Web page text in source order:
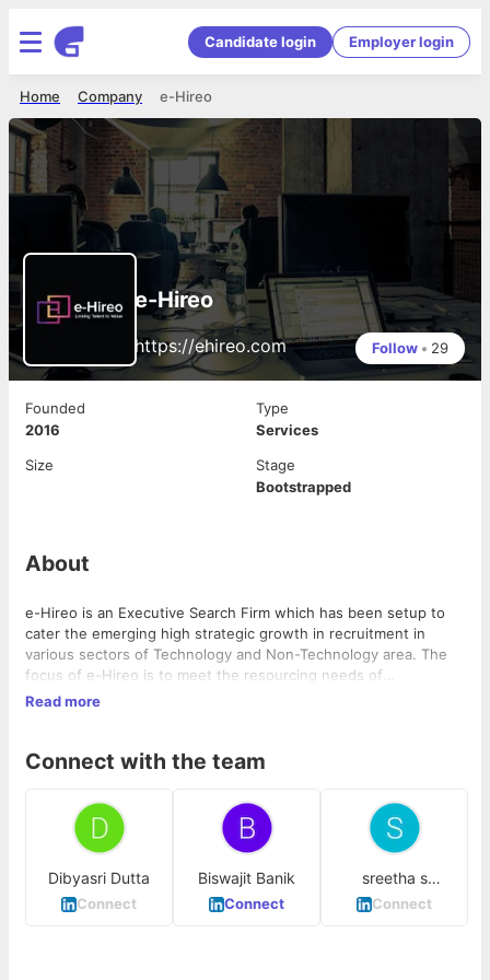
Candidate login Employer login
e-Hireo
Company
Home
e-Hireo
https://ehireo.com Follow • 29
Founded
2016
Type
Services
Size
Stage
Bootstrapped
About
e-Hireo is an Executive Search Firm which has been setup to
cater the emerging high strategic growth in recruitment in
various sectors of Technology and Non-Technology area. The
focus of e-Hireo is to meet the resourcing needs of
organizations and manage professionals on permanent and
span, We are working with top product based, e-commerce and
to be the best in market and hence catering the best talent for
Read more
Connect with the team
Dibyasri Dutta
Connect
Biswajit Banik
Connect
sreetha s
mohandas
Connect